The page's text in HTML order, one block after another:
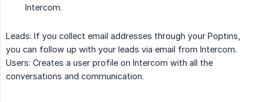
Intercom.
Leads: If you collect email addresses through your Poptins,
you can follow up with your leads via email from Intercom.
Users: Creates a user profile on Intercom with all the
conversations and communication.